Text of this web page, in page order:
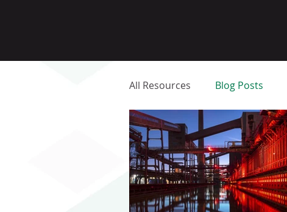
All Resources Blog Posts